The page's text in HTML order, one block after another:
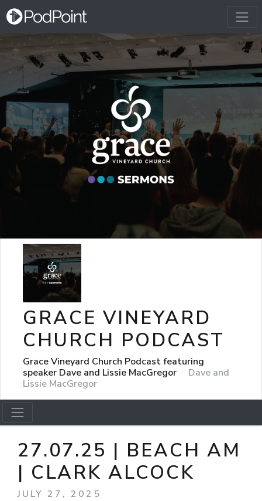
GRACE VINEYARD
CHURCH PODCAST
Grace Vineyard Church Podcast featuring
speaker Dave and Lissie MacGregor
Dave and
Lissie MacGregor
27.07.25 | BEACH AM
| CLARK ALCOCK
JULY 27, 2025